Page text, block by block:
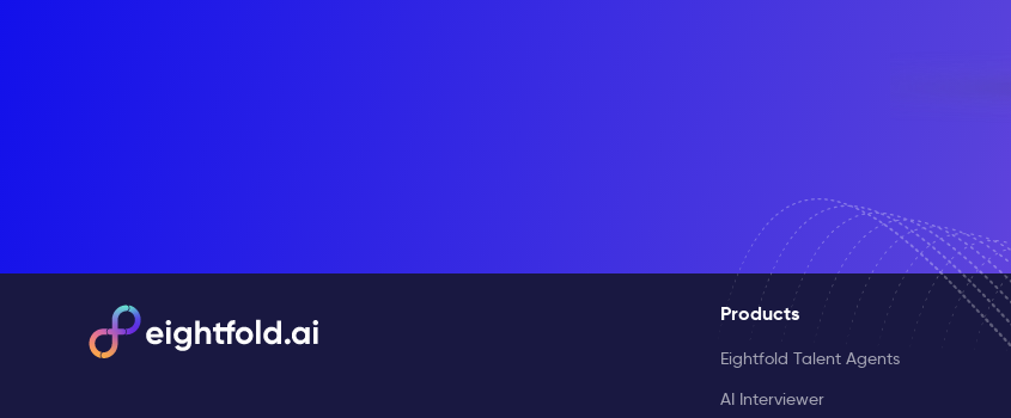
Products
Eightfold Talent Agents
AI Interviewer